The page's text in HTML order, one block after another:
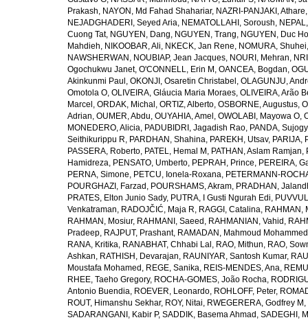
Prakash, NAYON, Md Fahad Shahariar, NAZRI-PANJAKI, Athare
NEJADGHADERI, Seyed Aria, NEMATOLLAHI, Soroush,
Cuong Tat, NGUYEN, Dang, NGUYEN, Trang, NGUYEN, Duc
Mahdieh, NIKOOBAR, Ali, NKECK, Jan Rene, NOMURA, Shuhei
NAWSHERWAN , NOUBIAP, Jean Jacques, NOURI, Mehran,
Ogochukwu Janet, O'CONNELL, Erin M , OANCEA, Bogdan,
Akinkunmi Paul , OKONJI, Osaretin Christabel , OLAGUNJU,
Omotola O, OLIVEIRA, Gláucia Maria Moraes, OLIVEIRA, Arão
Marcel , ORDAK, Michal , ORTIZ, Alberto, OSBORNE, Augustus,
Adrian, OUMER, Abdu, OUYAHIA, Amel , OWOLABI, Mayowa O,
MONEDERO, Alicia, PADUBIDRI, Jagadish Rao, PANDA,
Seithikurippu R, PARDHAN, Shahina, PAREKH, Utsav, PARIJA,
PASSERA, Roberto, PATEL, Hemal M , PATHAN, Aslam Ramjan,
Hamidreza, PENSATO, Umberto, PEPRAH, Prince, PEREIRA,
PERNA, Simone, PETCU, Ionela-Roxana, PETERMANN-
POURGHAZI, Farzad , POURSHAMS, Akram, PRADHAN,
PRATES, Elton Junio Sady, PUTRA, I Gusti Ngurah Edi,
Venkatraman, RADOJČIĆ, Maja R, RAGGI, Catalina, RAHMAN,
RAHMAN, Mosiur, RAHMANI, Saeed , RAHMANIAN, Vahid ,
Pradeep, RAJPUT, Prashant, RAMADAN, Mahmoud Mohammed
RANA, Kritika, RANABHAT, Chhabi Lal , RAO, Mithun, RAO,
Ashkan, RATHISH, Devarajan, RAUNIYAR, Santosh Kumar,
Moustafa Mohamed , REGE, Sanika, REIS-MENDES, Ana,
RHEE, Taeho Gregory, ROCHA-GOMES, João Rocha,
Antonio Buendia, ROEVER, Leonardo, ROHLOFF, Peter,
ROUT, Himanshu Sekhar, ROY, Nitai, RWEGERERA, Godfrey M ,
SADARANGANI, Kabir P, SADDIK, Basema Ahmad , SADEGHI,